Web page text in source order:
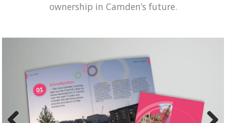
ownership in Camden’s future.